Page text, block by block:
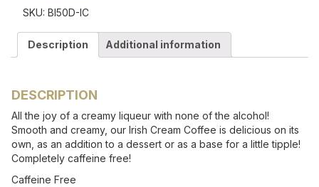
SKU: BI50D-IC
Description Additional information
DESCRIPTION
All the joy of a creamy liqueur with none of the alcohol!
Smooth and creamy, our Irish Cream Coffee is delicious on its
own, as an addition to a dessert or as a base for a little tipple!
Completely caffeine free!
Caffeine Free